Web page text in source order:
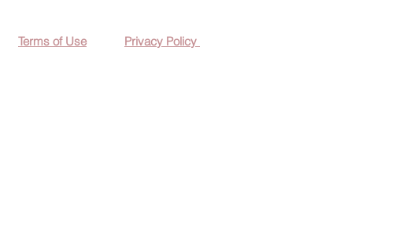
Terms of Use Privacy Policy